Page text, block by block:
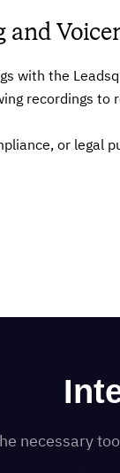
and
with the
recordings to
or legal
necessary